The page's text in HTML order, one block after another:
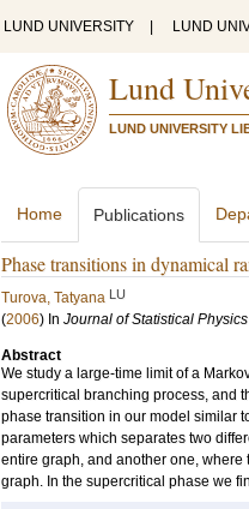
LUND UNIVERSITY LUND
Lund
LUND UNIVERSITY
Home Publications
Phase transitions in dynamical
Turova, Tatyana LU
(2006) In Journal of Statistical Physics
Abstract
We study a large-time limit of a
supercritical branching process, and
phase transition in our model similar
parameters which separates two
entire graph, and another one, where
graph. In the supercritical phase we